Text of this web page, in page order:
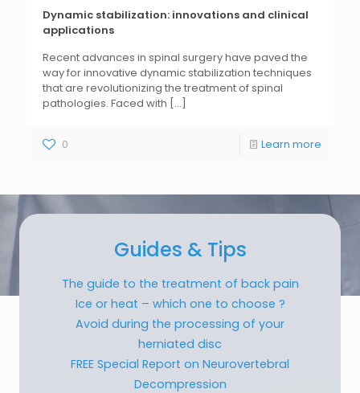
Dynamic stabilization: innovations and clinical
applications
Recent advances in spinal surgery have paved the
way for innovative dynamic stabilization techniques
that are revolutionizing the treatment of spinal
pathologies. Faced with [...]
0 Learn more
Guides & Tips
The guide to the treatment of back pain
Ice or heat – which one to choose ?
Avoid during the processing of your
herniated disc
FREE Special Report on Neurovertebral
Decompression